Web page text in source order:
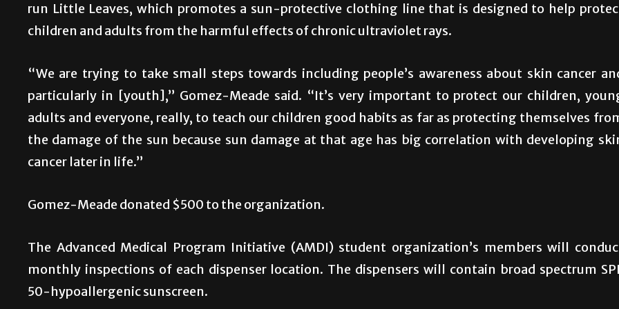
run Little Leaves, which promotes a sun-protective clothing line that is designed to help
children and adults from the harmful effects of chronic ultraviolet rays.
“We are trying to take small steps towards including people’s awareness about skin cancer
particularly in [youth],” Gomez-Meade said. “It’s very important to protect our children,
adults and everyone, really, to teach our children good habits as far as protecting themselves
the damage of the sun because sun damage at that age has big correlation with developing
cancer later in life.”
Gomez-Meade donated $500 to the organization.
The Advanced Medical Program Initiative (AMDI) student organization’s members will
monthly inspections of each dispenser location. The dispensers will contain broad spectrum
50-hypoallergenic sunscreen.